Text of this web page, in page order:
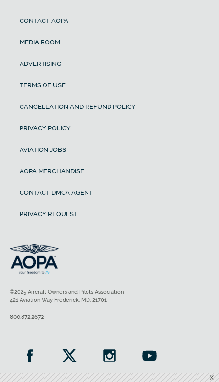
X
CONTACT AOPA
MEDIA ROOM
ADVERTISING
TERMS OF USE
CANCELLATION AND REFUND POLICY
PRIVACY POLICY
AVIATION JOBS
AOPA MERCHANDISE
CONTACT DMCA AGENT
PRIVACY REQUEST
©2025 Aircraft Owners and Pilots Association
421 Aviation Way Frederick, MD, 21701
800.872.2672